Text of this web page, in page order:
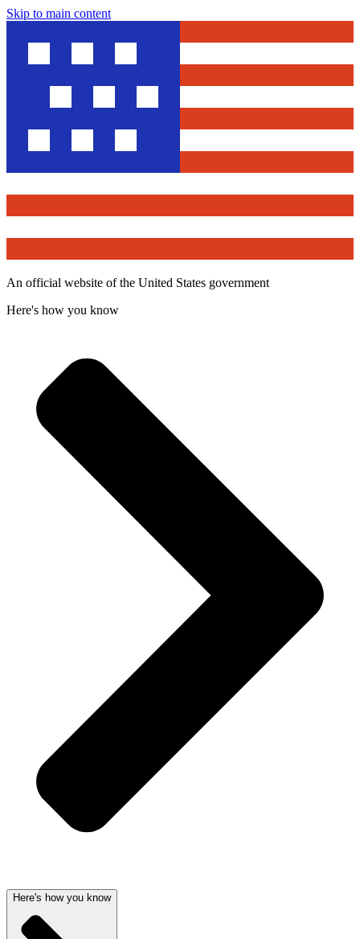
Skip to main content
An official website of the United States government
Here's how you know
Here's how you know